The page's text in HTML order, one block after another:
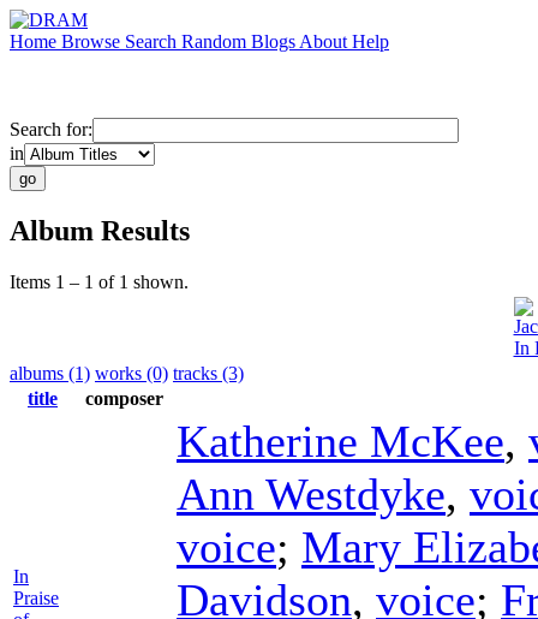
Home Browse Search Random Blogs About Help
Search for:
in
Album Results
Items 1 – 1 of 1 shown.
In
albums (1) works (0) tracks (3)
title
composer
In
Praise
Katherine McKee,
Ann Westdyke,
voice; Mary
Davidson, voice;